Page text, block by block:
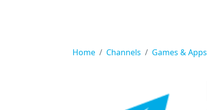
Home Channels Games & Apps